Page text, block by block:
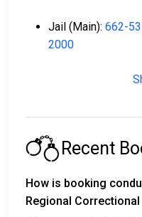
Jail (Main): 662-
2000
Recent
How is booking
Regional Correctional